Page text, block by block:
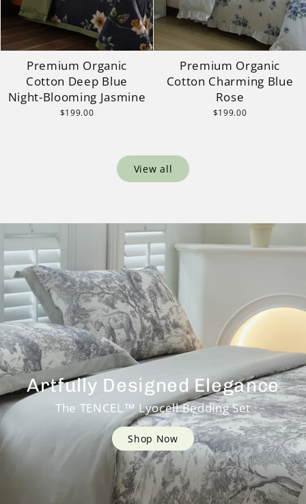
Premium Organic
Cotton Deep Blue
Night-Blooming Jasmine
$199.00
Premium Organic
Cotton Charming Blue
Rose
$199.00
View all
Artfully Designed Elegance
The TENCEL™ Lyocell Bedding Set
Shop Now